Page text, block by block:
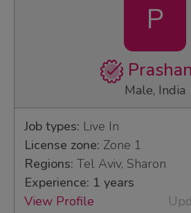
P
Male, India
Job types: Live In
License zone: Zone 1
Regions: Tel Aviv, Sharon
Experience: 1 years
View Profile